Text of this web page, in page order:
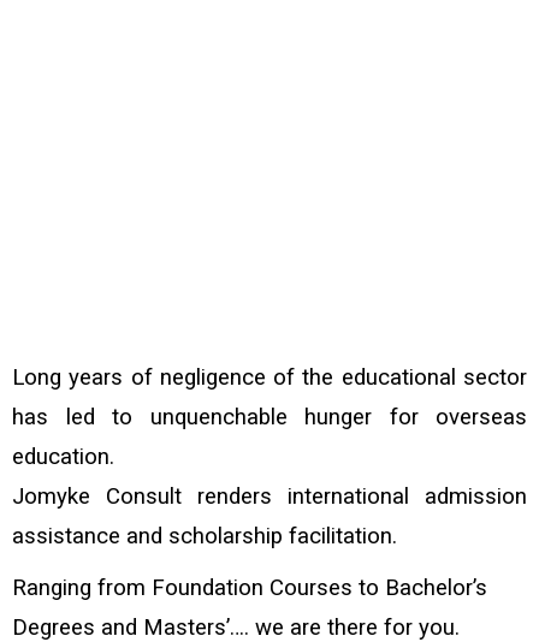
Long years of negligence of the educational sector
has led to unquenchable hunger for overseas
education.
Jomyke Consult renders international admission
assistance and scholarship facilitation.
Ranging from Foundation Courses to Bachelor’s
Degrees and Masters’…. we are there for you.